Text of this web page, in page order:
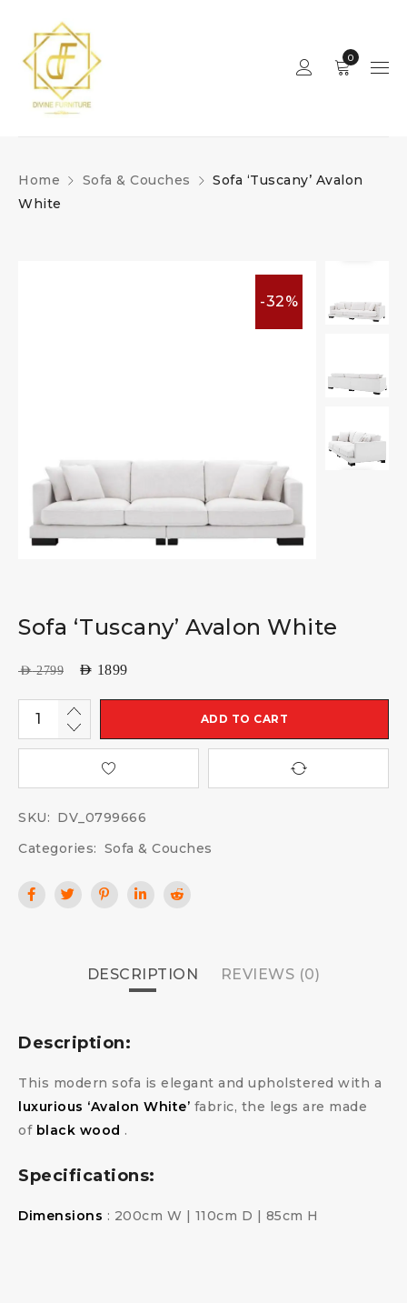
0
Home Sofa & Couches
Sofa ‘Tuscany’ Avalon
White
-32%
Sofa ‘Tuscany’ Avalon White
AED2799 AED 1899
ADD TO CART
SKU: DV_0799666
Categories: Sofa & Couches
DESCRIPTION REVIEWS (0)
Description:
This modern sofa is elegant and upholstered with a
luxurious ‘Avalon White’ fabric, the legs are made
of black wood .
Specifications:
Dimensions : 200cm W | 110cm D | 85cm H